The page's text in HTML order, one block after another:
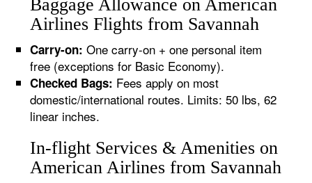
Baggage Allowance on American
Airlines Flights from Savannah
Carry-on: One carry-on + one personal item
free (exceptions for Basic Economy).
Checked Bags: Fees apply on most
domestic/international routes. Limits: 50 lbs, 62
linear inches.
In-flight Services & Amenities on
American Airlines from Savannah